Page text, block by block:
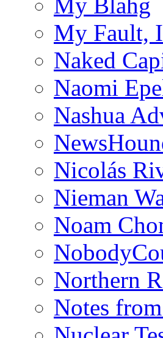
My Fault,
Naked
Naomi
Nashua
Nicolás
Nieman
Noam
Northern
Notes